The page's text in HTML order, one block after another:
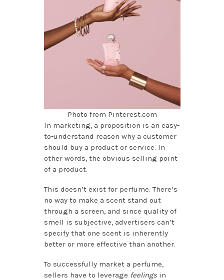
Photo from Pinterest.com
In marketing, a proposition is an easy-
to-understand reason why a customer
should buy a product or service. In
other words, the obvious selling point
of a product.
This doesn’t exist for perfume. There’s
no way to make a scent stand out
through a screen, and since quality of
smell is subjective, advertisers can’t
specify that one scent is inherently
better or more effective than another.
To successfully market a perfume,
sellers have to leverage feelingsin